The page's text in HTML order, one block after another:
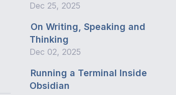
Dec 25, 2025
On Writing, Speaking and
Thinking
Dec 02, 2025
Running a Terminal Inside
Obsidian